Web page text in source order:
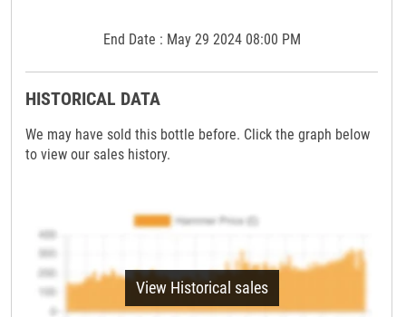
End Date : May 29 2024 08:00 PM
HISTORICAL DATA
We may have sold this bottle before. Click the graph below
to view our sales history.
View Historical sales